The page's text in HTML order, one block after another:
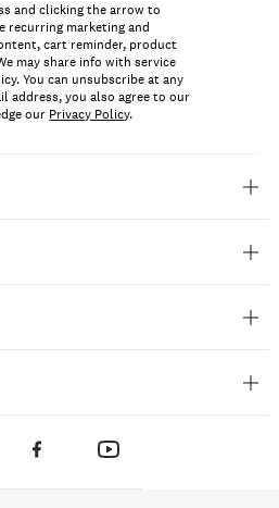
and clicking the arrow to
recurring marketing and
cart reminder, product
may share info with service
You can unsubscribe at any
address, you also agree to our
our Privacy Policy.